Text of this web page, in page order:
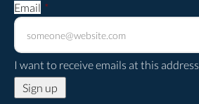
Email *
I want to receive emails at this address